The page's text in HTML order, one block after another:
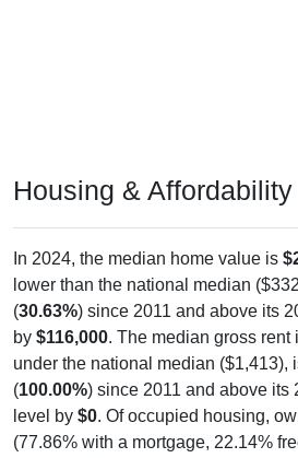
lower than the national median
(30.63%) since 2011 and above its
by$116,000. The median gross rent
under the national median ($1,413),
(100.00% ) since 2011 and above its
level by$0 . Of occupied housing,
(77.86% with a mortgage, 22.14%
renters0.00%- making this ZIP